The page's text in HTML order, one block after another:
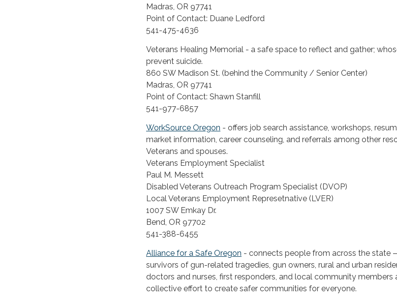
Madras, OR 97741
Point of Contact: Duane Ledford
541-475-4636
Veterans Healing Memorial - a safe space to reflect and gather;
prevent suicide.
860 SW Madison St. (behind the Community / Senior Center)
Madras, OR 97741
Point of Contact: Shawn Stanfill
541-977-6857
WorkSource Oregon - offers job search assistance, workshops,
market information, career counseling, and referrals among other
Veterans and spouses.
Veterans Employment Specialist
Paul M. Messett
Disabled Veterans Outreach Program Specialist (DVOP)
Local Veterans Employment Represetnative (LVER)
1007 SW Emkay Dr.
Bend, OR 97702
541-388-6455
Alliance for a Safe Oregon - connects people from across the state
survivors of gun-related tragedies, gun owners, rural and urban
doctors and nurses, first responders, and local community members
collective effort to create safer communities for everyone.